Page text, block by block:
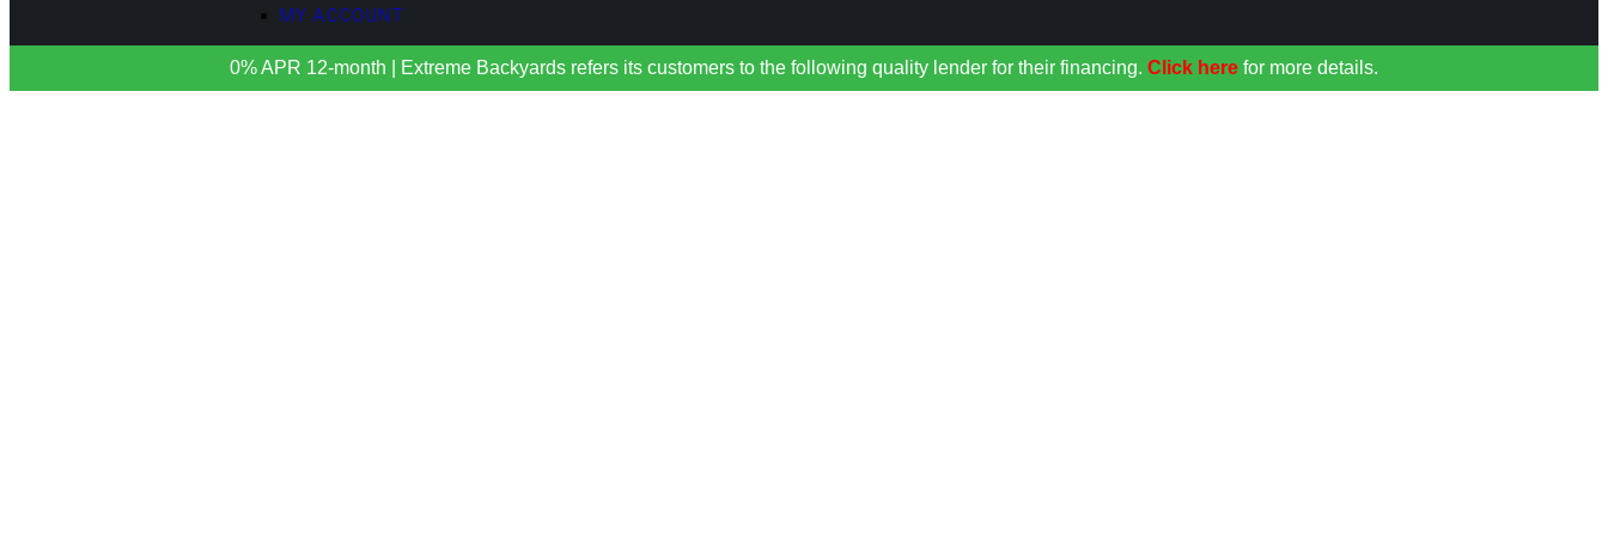
MY ACCOUNT
0% APR 12-month | Extreme Backyards refers its customers to the following quality lender for their financing. Click here for more details.